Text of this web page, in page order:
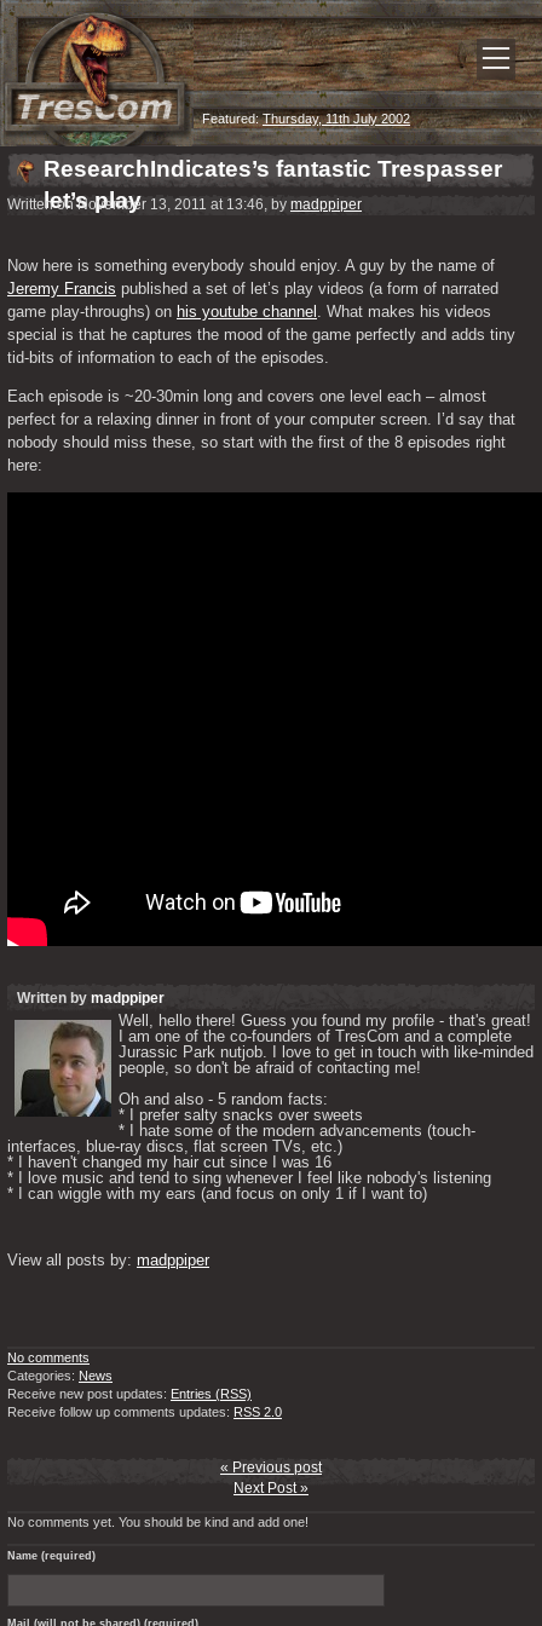
Featured:Thursday, 11th July 2002
ResearchIndicates’s fantastic Trespasser
let’s play
Written on November 13, 2011 at 13:46, by madppiper
Jeremy Francis published a set of let’s play videos (a form of narrated
game play-throughs) on his youtube channel . What makes his videos
special is that he captures the mood of the game perfectly and adds tiny
tid-bits of information to each of the episodes.
Each episode is ~20-30min long and covers one level each – almost
perfect for a relaxing dinner in front of your computer screen. I’d say that
nobody should miss these, so start with the first of the 8 episodes right
here:
Written by madppiper
Well, hello there! Guess you found my profile - that's great!
I am one of the co-founders of TresCom and a complete
Jurassic Park nutjob. I love to get in touch with like-minded
people, so don't be afraid of contacting me!
Oh and also - 5 random facts:
* I prefer salty snacks over sweets
* I hate some of the modern advancements (touch-
interfaces, blue-ray discs, flat screen TVs, etc.)
* I haven't changed my hair cut since I was 16
* I love music and tend to sing whenever I feel like nobody's listening
* I can wiggle with my ears (and focus on only 1 if I want to)
View all posts by: madppiper
No comments
Categories: News
Receive new post updates: Entries (RSS)
Receive follow up comments updates: RSS 2.0
« Previous post
Next Post »
No comments yet. You should be kind and add one!
Name (required)